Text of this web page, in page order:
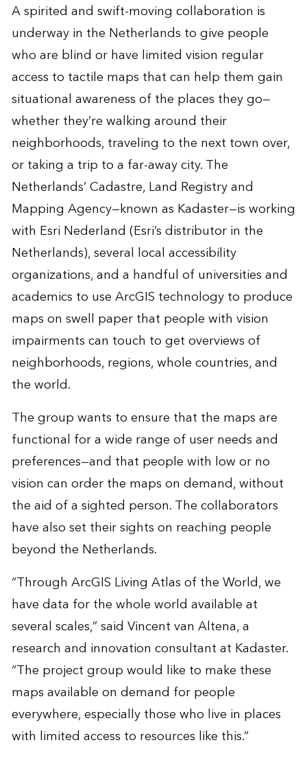
A spirited and swift-moving collaboration is
underway in the Netherlands to give people
who are blind or have limited vision regular
access to tactile maps that can help them gain
situational awareness of the places they go—
whether they’re walking around their
neighborhoods, traveling to the next town over,
or taking a trip to a far-away city. The
Netherlands’ Cadastre, Land Registry and
Mapping Agency—known as Kadaster—is working
with Esri Nederland (Esri’s distributor in the
Netherlands), several local accessibility
organizations, and a handful of universities and
academics to use ArcGIS technology to produce
maps on swell paper that people with vision
impairments can touch to get overviews of
neighborhoods, regions, whole countries, and
the world.
The group wants to ensure that the maps are
functional for a wide range of user needs and
preferences—and that people with low or no
vision can order the maps on demand, without
the aid of a sighted person. The collaborators
have also set their sights on reaching people
beyond the Netherlands.
“Through ArcGIS Living Atlas of the World, we
have data for the whole world available at
several scales,” said Vincent van Altena, a
research and innovation consultant at Kadaster.
“The project group would like to make these
maps available on demand for people
everywhere, especially those who live in places
with limited access to resources like this.”